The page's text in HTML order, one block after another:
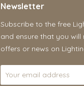
Newsletter
Subscribe to the free
and ensure that you
offers or news on